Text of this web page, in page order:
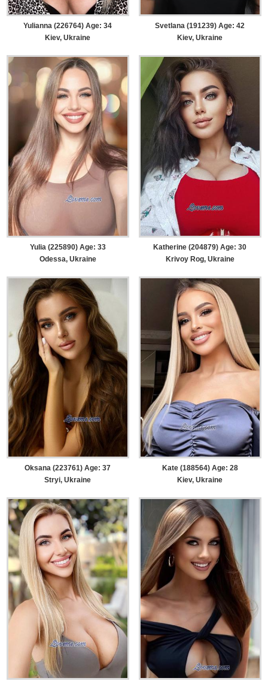
Yulianna (226764) Age: 34
Kiev, Ukraine
Svetlana (191239) Age: 42
Kiev, Ukraine
Yulia (225890) Age: 33
Odessa, Ukraine
Katherine (204879) Age: 30
Krivoy Rog, Ukraine
Oksana (223761) Age: 37
Stryi, Ukraine
Kate (188564) Age: 28
Kiev, Ukraine